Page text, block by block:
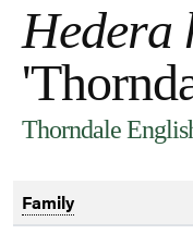
Hedera
Thorndale
Family